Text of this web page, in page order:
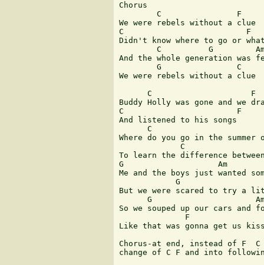
Chorus
        C                F
We were rebels without a clue
C                          F
Didn't know where to go or
C          G
And the whole generation
G                C
We were rebels without a
      C                     F
Buddy Holly was gone and we
C                        F
And listened to his songs
C
Where do you go in the
C
To learn the difference
G                    Am
Me and the boys just wanted
G
But we were scared to try a
G
So we souped up our cars and
F
Like that was gonna get us
Chorus-at end, instead of F
change of C F and into